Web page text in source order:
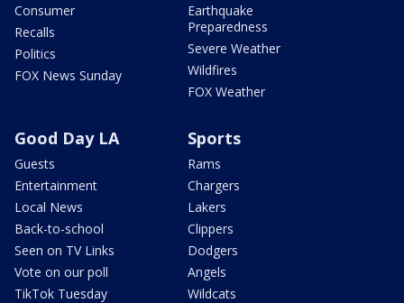
Consumer
Recalls
Politics
FOX News Sunday
Earthquake
Preparedness
Severe Weather
Wildfires
FOX Weather
Good Day LA
Guests
Entertainment
Local News
Back-to-school
Seen on TV Links
Vote on our poll
TikTok Tuesday
Sports
Rams
Chargers
Lakers
Clippers
Dodgers
Angels
Wildcats